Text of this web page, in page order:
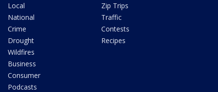
Local
National
Crime
Drought
Wildfires
Business
Consumer
Podcasts
Zip Trips
Traffic
Contests
Recipes